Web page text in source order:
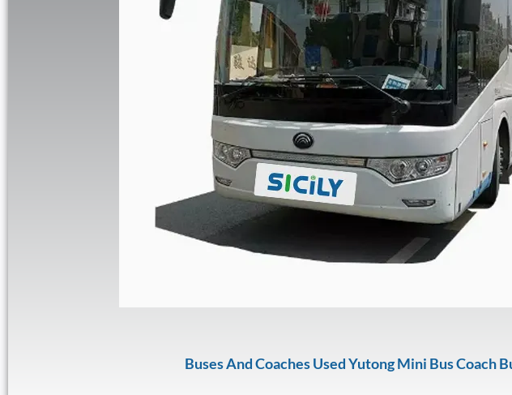
Buses And Coaches Used Yutong Mini Bus Coach